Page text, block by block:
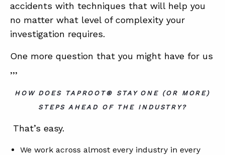
accidents with techniques that will help you
no matter what level of complexity your
investigation requires.
One more question that you might have for us
,,,
HOW DOES TAPROOT® STAY ONE (OR MORE)
STEPS AHEAD OF THE INDUSTRY?
That’s easy.
We work across almost every industry in every